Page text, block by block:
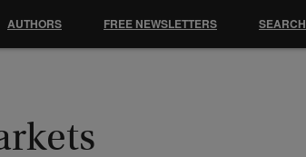
AUTHORS FREE NEWSLETTERS SEARCH